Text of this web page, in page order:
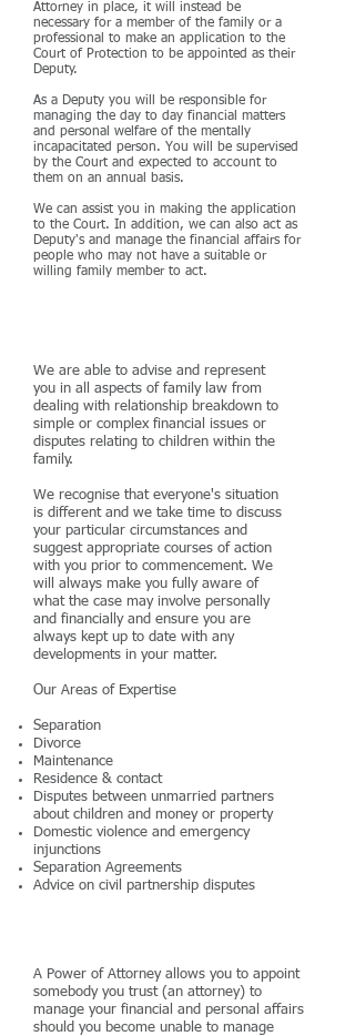
Attorney in place, it will instead be
necessary for a member of the family or a
professional to make an application to the
Court of Protection to be appointed as their
Deputy.
As a Deputy you will be responsible for
managing the day to day financial matters
and personal welfare of the mentally
incapacitated person. You will be supervised
by the Court and expected to account to
them on an annual basis.
We can assist you in making the application
to the Court. In addition, we can also act as
Deputy's and manage the financial affairs for
people who may not have a suitable or
willing family member to act.
We are able to advise and represent
you in all aspects of family law from
dealing with relationship breakdown to
simple or complex financial issues or
disputes relating to children within the
family.
We recognise that everyone's situation
is different and we take time to discuss
your particular circumstances and
suggest appropriate courses of action
with you prior to commencement. We
will always make you fully aware of
what the case may involve personally
and financially and ensure you are
always kept up to date with any
developments in your matter.
Our Areas of Expertise
Separation
Divorce
Maintenance
Residence & contact
Disputes between unmarried partners
about children and money or property
Domestic violence and emergency
injunctions
Separation Agreements
Advice on civil partnership disputes
A Power of Attorney allows you to appoint
somebody you trust (an attorney) to
manage your financial and personal affairs
should you become unable to manage